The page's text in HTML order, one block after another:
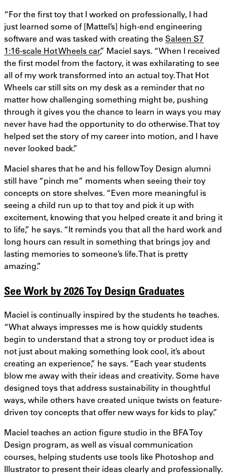
“For the first toy that I worked on professionally, I had
just learned some of [Mattel’s] high-end engineering
software and was tasked with creating the Saleen S7
1:16-scale Hot Wheels car,” Maciel says. “When I received
the first model from the factory, it was exhilarating to see
all of my work transformed into an actual toy. That Hot
Wheels car still sits on my desk as a reminder that no
matter how challenging something might be, pushing
through it gives you the chance to learn in ways you may
never have had the opportunity to do otherwise. That toy
helped set the story of my career into motion, and I have
never looked back.”
Maciel shares that he and his fellow Toy Design alumni
still have “pinch me” moments when seeing their toy
concepts on store shelves. “Even more meaningful is
seeing a child run up to that toy and pick it up with
excitement, knowing that you helped create it and bring it
to life,” he says. “It reminds you that all the hard work and
long hours can result in something that brings joy and
lasting memories to someone’s life. That is pretty
amazing.”
See Work by 2026 Toy Design Graduates
Maciel is continually inspired by the students he teaches.
“What always impresses me is how quickly students
begin to understand that a strong toy or product idea is
not just about making something look cool, it’s about
creating an experience,” he says. “Each year students
blow me away with their ideas and creativity. Some have
designed toys that address sustainability in thoughtful
ways, while others have created unique twists on feature-
driven toy concepts that offer new ways for kids to play.”
Maciel teaches an action figure studio in the BFA Toy
Design program, as well as visual communication
courses, helping students use tools like Photoshop and
Illustrator to present their ideas clearly and professionally.